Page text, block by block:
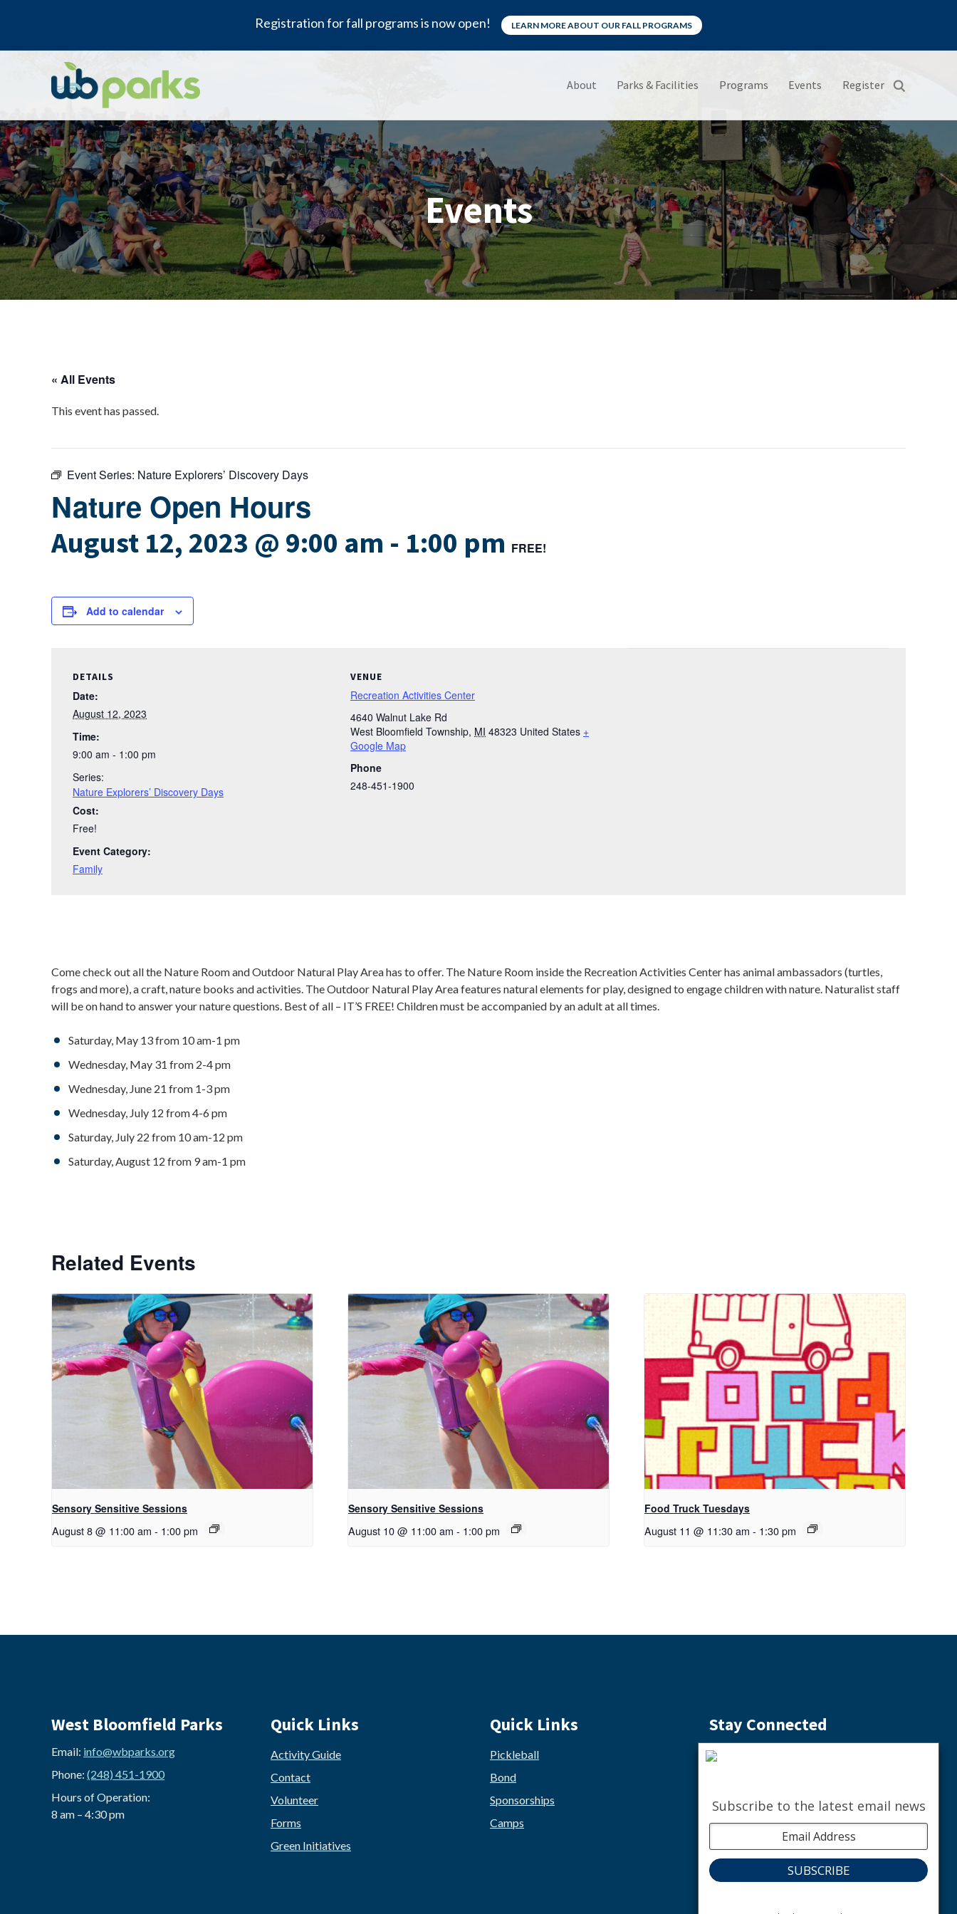
Registration for fall programs is now open! LEARN MORE ABOUT OUR FALL PROGRAMS
About Parks & Facilities Programs Events Register
Events
« All Events
This event has passed.
Event Series: Nature Explorers’ Discovery Days
Nature Open Hours
August 12, 2023 @ 9:00 am - 1:00 pm FREE!
Add to calendar
DETAILS
Date:
August 12, 2023
Time:
9:00 am - 1:00 pm
Series:
Nature Explorers’ Discovery Days
Cost:
Free!
Event Category:
Family
VENUE
Recreation Activities Center
4640 Walnut Lake Rd
West Bloomfield Township, MI 48323 United States +
Google Map
Phone
248-451-1900
Come check out all the Nature Room and Outdoor Natural Play Area has to offer. The Nature Room inside the Recreation Activities Center has animal ambassadors (turtles,
frogs and more), a craft, nature books and activities. The Outdoor Natural Play Area features natural elements for play, designed to engage children with nature. Naturalist staff
will be on hand to answer your nature questions. Best of all – IT’S FREE! Children must be accompanied by an adult at all times.
Saturday, May 13 from 10 am-1 pm
Wednesday, May 31 from 2-4 pm
Wednesday, June 21 from 1-3 pm
Wednesday, July 12 from 4-6 pm
Saturday, July 22 from 10 am-12 pm
Saturday, August 12 from 9 am-1 pm
Related Events
Sensory Sensitive Sessions
August 8 @ 11:00 am - 1:00 pm
Sensory Sensitive Sessions
August 10 @ 11:00 am - 1:00 pm
Food Truck Tuesdays
August 11 @ 11:30 am - 1:30 pm
West Bloomfield Parks
Email: info@wbparks.org
Phone: (248) 451-1900
Hours of Operation:
8 am – 4:30 pm
Quick Links
Activity Guide
Contact
Volunteer
Forms
Green Initiatives
Quick Links
Pickleball
Bond
Sponsorships
Camps
Stay Connected
Subscribe to the Weekly Buzz
youtubelinkedin
The nature of community.
Subscribe to the latest email news